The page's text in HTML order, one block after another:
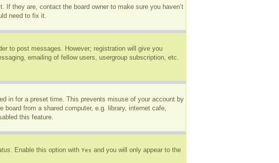
If they are, contact the board owner to make sure you haven’t
need to fix it.
to post messages. However; registration will give you
emailing of fellow users, usergroup subscription, etc.
in for a preset time. This prevents misuse of your account by
from a shared computer, e.g. library, internet cafe,
this feature.
. Enable this option with Yes and you will only appear to the